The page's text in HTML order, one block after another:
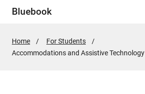
Bluebook
Home
For Students
Active
Accommodations and Assistive Technology